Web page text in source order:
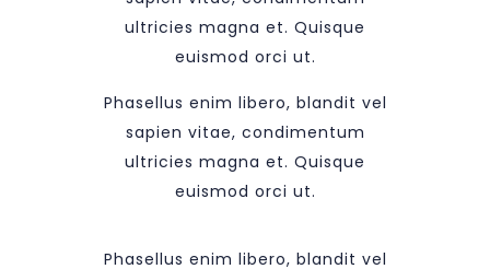
ultricies magna et. Quisque
euismod orci ut.
Phasellus enim libero, blandit vel
sapien vitae, condimentum
ultricies magna et. Quisque
euismod orci ut.
Phasellus enim libero, blandit vel